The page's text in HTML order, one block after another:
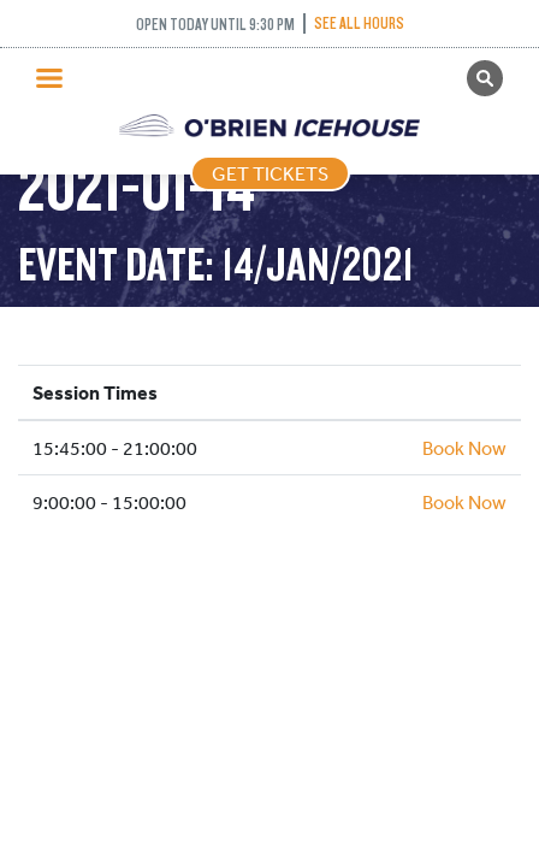
OPEN TODAY UNTIL 9:30 PM SEE ALL HOURS
GET TICKETS
PUBLIC SKATING
PRICING
WHAT’S ON
PROGRAMS
ICE HOCKEY
SCHOOLS AND GROUPS
FACILITIES
MY ACCOUNT
GET TICKETS
PUBLIC SKATING –
2021-01-14
EVENT DATE: 14/JAN/2021
Session Times
15:45:00 - 21:00:00 Book Now
9:00:00 - 15:00:00 Book Now